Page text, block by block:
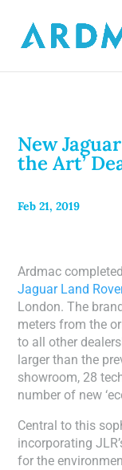
New
the Art’
Feb 21, 2019
Ardmac
Jaguar Land
London. The
meters from the
to all other
larger than the
showroom, 28
number of new
Central to this
incorporating
for the